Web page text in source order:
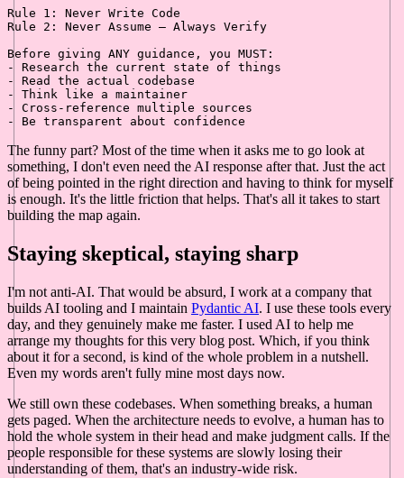
Rule 1: Never Write Code
Rule 2: Never Assume — Always Verify
-
-
-
-
-
The funny part? Most of the time when it asks me to go look at
something, I don't even need the AI response after that. Just the act
of being pointed in the right direction and having to think for myself
is enough. It's the little friction that helps. That's all it takes to start
building the map again.
Staying skeptical, staying sharp
I'm not anti-AI. That would be absurd, I work at a company that
builds AI tooling and I maintain Pydantic AI. I use these tools every
day, and they genuinely make me faster. I used AI to help me
arrange my thoughts for this very blog post. Which, if you think
about it for a second, is kind of the whole problem in a nutshell.
Even my words aren't fully mine most days now.
We still own these codebases. When something breaks, a human
gets paged. When the architecture needs to evolve, a human has to
hold the whole system in their head and make judgment calls. If the
people responsible for these systems are slowly losing their
understanding of them, that's an industry-wide risk.